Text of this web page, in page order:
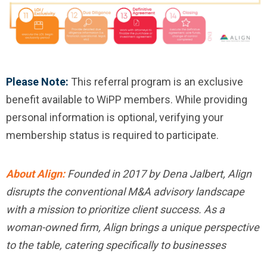
Please Note: This referral program is an exclusive
benefit available to WiPP members. While providing
personal information is optional, verifying your
membership status is required to participate.
About Align: Founded in 2017 by Dena Jalbert, Align
disrupts the conventional M&A advisory landscape
with a mission to prioritize client success. As a
woman-owned firm, Align brings a unique perspective
to the table, catering specifically to businesses